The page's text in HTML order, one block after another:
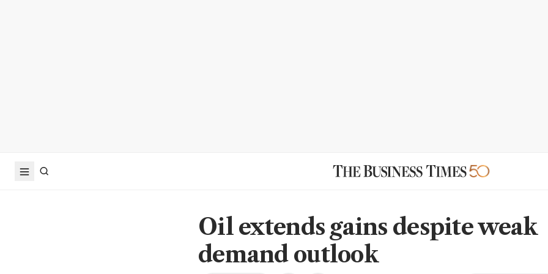
Oil extends gains despite weak
demand outlook